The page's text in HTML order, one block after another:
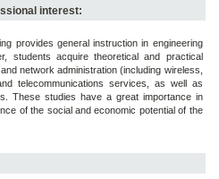
interest:
provides general instruction in engineering
students acquire theoretical and practical
network administration (including wireless,
telecommunications services, as well as
These studies have a great importance in
of the social and economic potential of the